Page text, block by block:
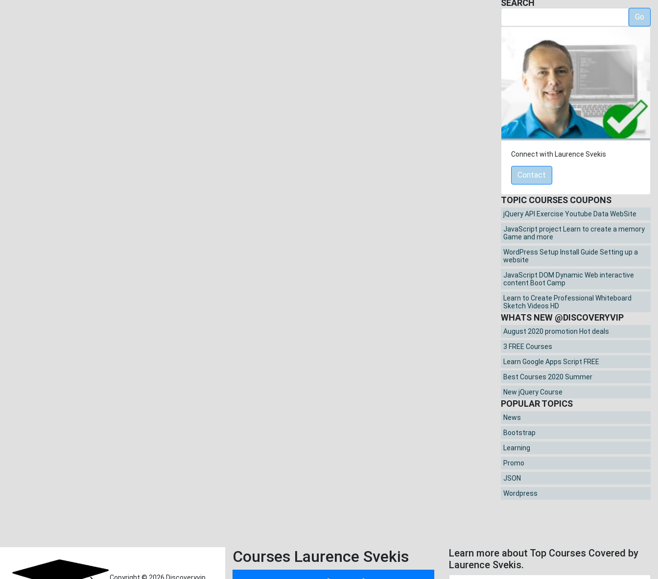
SEARCH
Go
Connect with Laurence Svekis
Contact
TOPIC COURSES COUPONS
jQuery API Exercise Youtube Data WebSite
JavaScript project Learn to create a memory
Game and more
WordPress Setup Install Guide Setting up a
website
JavaScript DOM Dynamic Web interactive
content Boot Camp
Learn to Create Professional Whiteboard
Sketch Videos HD
WHATS NEW @DISCOVERYVIP
August 2020 promotion Hot deals
3 FREE Courses
Learn Google Apps Script FREE
Best Courses 2020 Summer
New jQuery Course
POPULAR TOPICS
News
Bootstrap
Learning
Promo
JSON
Wordpress
Courses Laurence Svekis
Learn more about Top Courses Covered by
Laurence Svekis.